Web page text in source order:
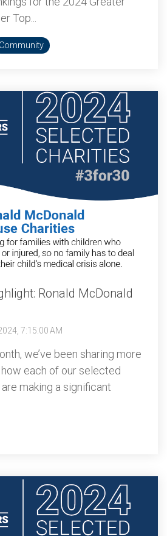
Top...
Community
Ronald McDonald
7:15:00 AM
we’ve been sharing more
each of our selected
making a significant